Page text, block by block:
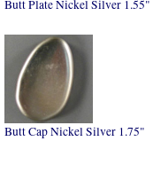
Butt Plate Nickel Silver 1.55"
Butt Cap Nickel Silver 1.75"